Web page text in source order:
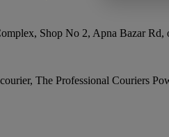
Shop No 2, Apna Bazar Rd,
The Professional Couriers